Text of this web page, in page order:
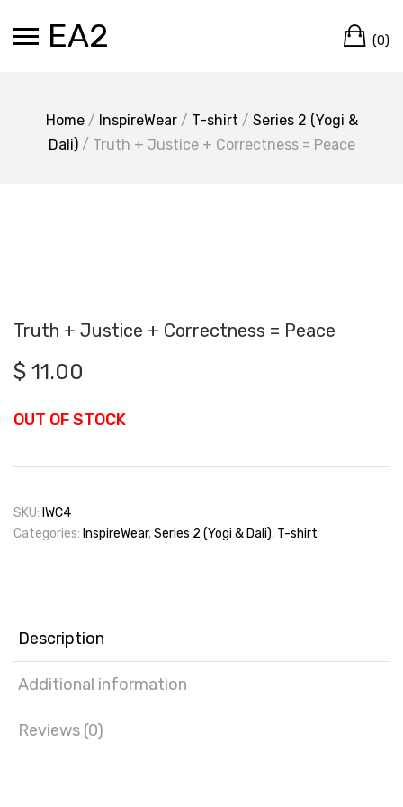
EA2 (0)
Home/ InspireWear/ T-shirt / Series 2 (Yogi &
Dali)/ Truth + Justice + Correctness = Peace
Truth + Justice + Correctness = Peace
$ 11.00
OUT OF STOCK
SKU: IWC4
Categories: InspireWear,Series 2 (Yogi & Dali), T-shirt
Description
Additional information
Reviews (0)